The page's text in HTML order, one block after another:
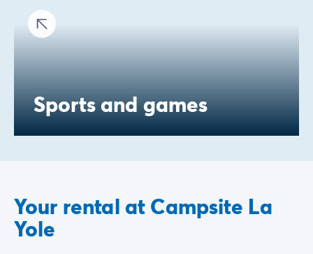
Sports and games
Your rental at Campsite La
Yole